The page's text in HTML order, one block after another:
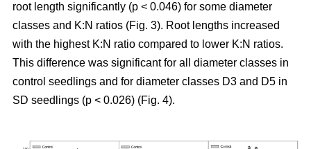
root length significantly (p < 0.046) for some diameter
classes and K:N ratios (Fig. 3). Root lengths increased
with the highest K:N ratio compared to lower K:N ratios.
This difference was significant for all diameter classes in
control seedlings and for diameter classes D3 and D5 in
SD seedlings (p < 0.026) (Fig. 4).